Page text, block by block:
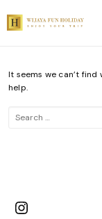
content
It seems we can’t find
help.
Search
Instagram